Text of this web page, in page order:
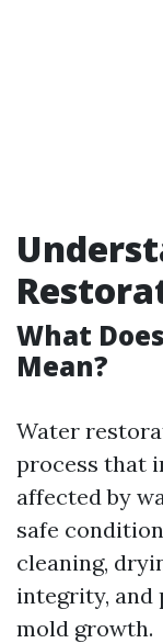
What
Mean?
Water
process that
affected by
safe
cleaning,
integrity, and
mold growth.